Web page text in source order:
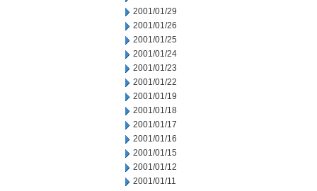
2001/01/29
2001/01/26
2001/01/25
2001/01/24
2001/01/23
2001/01/22
2001/01/19
2001/01/18
2001/01/17
2001/01/16
2001/01/15
2001/01/12
2001/01/11